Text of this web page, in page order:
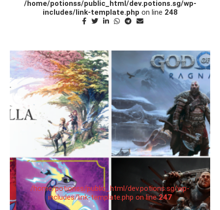
/home/potionss/public_html/dev.potions.sg/wp-
includes/link-template.php on line 248
/home/potionss/public_html/dev.potions.sg/wp-
includes/link-template.php on line247